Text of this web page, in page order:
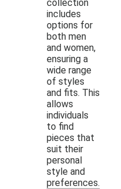
collection
includes
options for
both men
and women,
ensuring a
wide range
of styles
and fits. This
allows
individuals
to find
pieces that
suit their
personal
style and
preferences.